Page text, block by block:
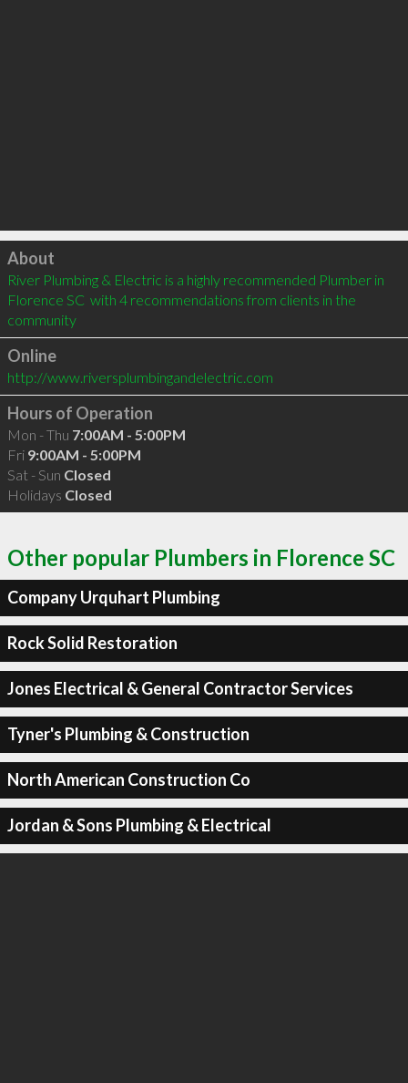
Click to load
About
River Plumbing & Electric is a highly recommended Plumber in
Florence SC  with 4 recommendations from clients in the
community
Online
http://www.riversplumbingandelectric.com
Hours of Operation
Mon - Thu 7:00AM - 5:00PM
Fri 9:00AM - 5:00PM
Sat - Sun Closed
Holidays Closed
Other popular Plumbers in Florence SC
Company Urquhart Plumbing
Rock Solid Restoration
Jones Electrical & General Contractor Services
Tyner's Plumbing & Construction
North American Construction Co
Jordan & Sons Plumbing & Electrical